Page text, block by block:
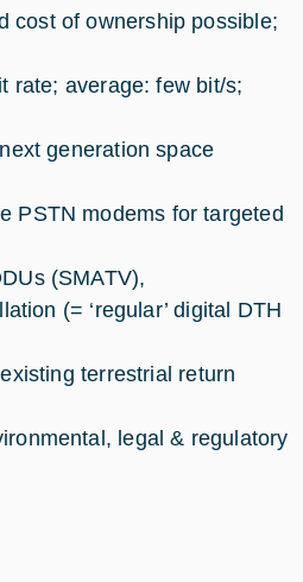
cost of ownership possible;
rate; average: few bit/s;
generation space
PSTN modems for targeted
(SMATV),
(= ‘regular’ digital DTH
terrestrial return
legal & regulatory